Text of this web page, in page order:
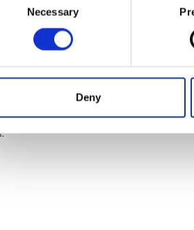
Necessary
Deny
travel
200
dream
the
MCH
7400